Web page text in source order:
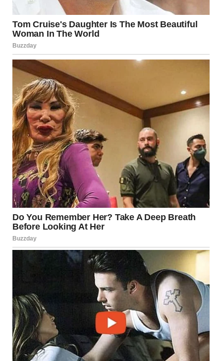
Another interesting example of forced perspective is the
buildings at Disneyland, the Snow White and the Sleeping
Beauty castles in particular. The ground stories of both
(and many other buildings in Disneyland, for that matter)
are full-scale. But all the upper levels get exponentially
smaller.